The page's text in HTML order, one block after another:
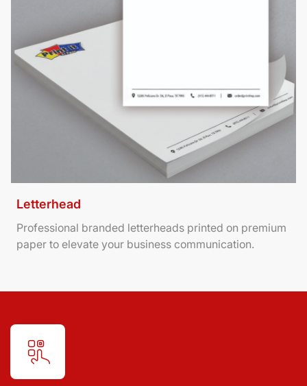
Letterhead
Professional branded letterheads printed on premium
paper to elevate your business communication.